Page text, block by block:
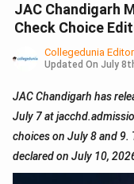
JAC Chandigarh
Check Choice
Collegedunia
Updated On July
JAC Chandigarh has
July 7 at
choices on July 8 and 9.
declared on July 10,